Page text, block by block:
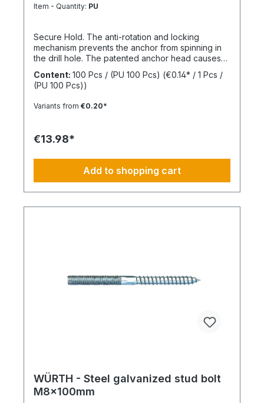
Item - Quantity: PU
Secure Hold. The anti-rotation and locking
mechanism prevents the anchor from spinning in
the drill hole. The patented anchor head causes
the anchor shaft to knot when the screw is driven
in. This allows for knotting in all cavities and
expansion in all solid building materials. Quick
tightening torque. Ideal for pre-positioned and
impact-resistant locking mechanism prevents
weathering, and aging. UV-resistant for up to 6
weeks. Made of high-quality polyamide (nylon).
with a stainless steel screw.
Content: 100 Pcs / (PU 100 Pcs) (€0.14* / 1 Pcs /
(PU 100 Pcs))
Variants from €0.20*
€13.98*
Add to shopping cart
WÜRTH - Steel galvanized stud bolt
M8x100mm